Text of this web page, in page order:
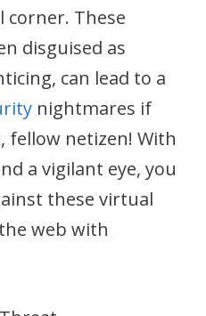
corner. These
disguised as
can lead to a
nightmares if
fellow netizen! With
a vigilant eye, you
these virtual
web with